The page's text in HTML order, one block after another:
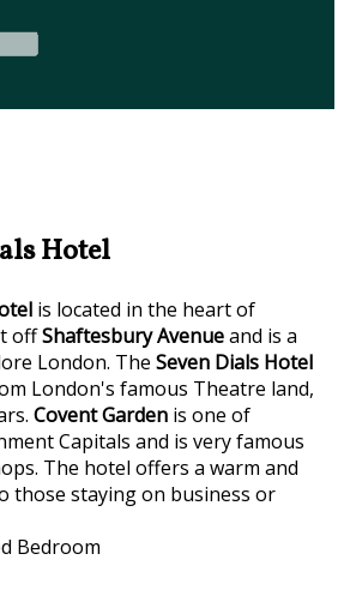
Hotel
is located in the heart of
offShaftesbury Avenueand is a
London. The Seven Dials Hotel
London's famous Theatre land,
Covent Garden is one of
Capitals and is very famous
The hotel offers a warm and
those staying on business or